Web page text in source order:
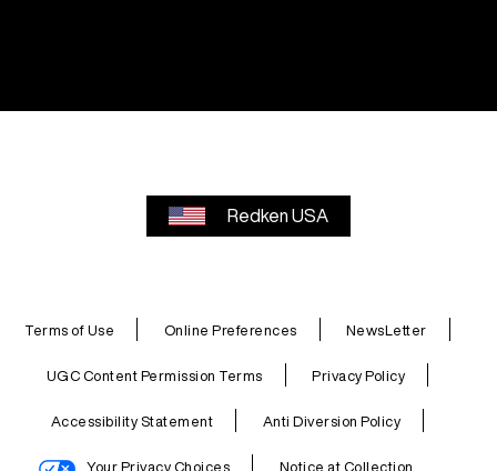
Redken USA
Terms of Use Online Preferences NewsLetter
UGC Content Permission Terms Privacy Policy
Accessibility Statement Anti Diversion Policy
Your Privacy Choices Notice at Collection